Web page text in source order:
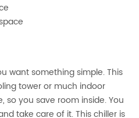
want something simple. This
tower or much indoor
so you save room inside. You
take care of it. This chiller is